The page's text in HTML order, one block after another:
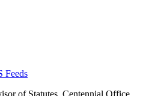
Feeds
of Statutes, Centennial Office